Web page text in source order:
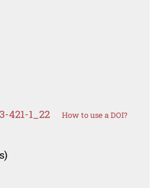
421-1_22 How to use a DOI?